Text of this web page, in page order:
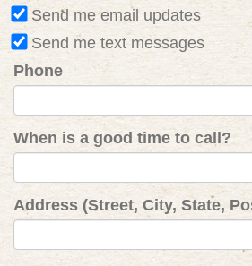
Send me email updates
Send me text messages
Phone
When is a good time to call?
Address (Street, City, State,